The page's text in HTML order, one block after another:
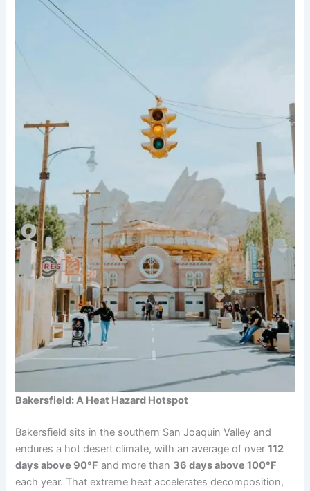
Bakersfield: A Heat Hazard Hotspot
Bakersfield sits in the southern San Joaquin Valley and
endures a hot desert climate, with an average of over112
days above 90°F and more than 36 days above 100°F
each year. That extreme heat accelerates decomposition,